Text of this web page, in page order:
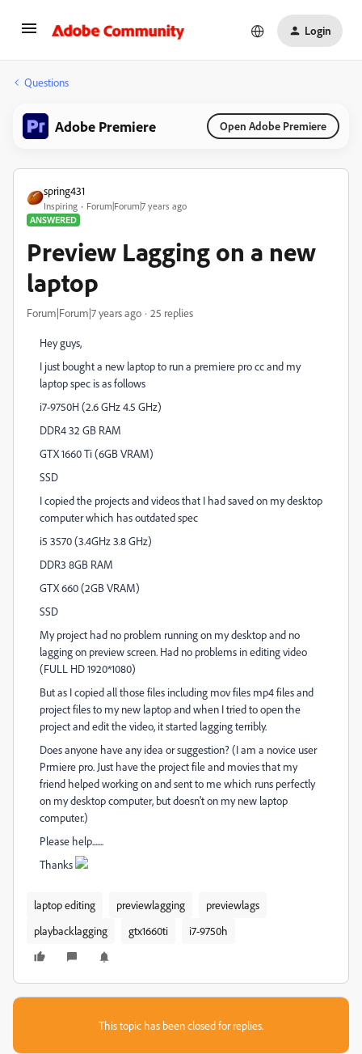
Login
Questions
Adobe Premiere Open Adobe Premiere
spring431
Inspiring
Forum|Forum|7 years ago
ANSWERED
Preview Lagging on a new
laptop
Forum|Forum|7 years ago 25 replies
Hey guys,
I just bought a new laptop to run a premiere pro cc and my
laptop spec is as follows
i7-9750H (2.6 GHz 4.5 GHz)
DDR4 32 GB RAM
GTX 1660 Ti (6GB VRAM)
SSD
I copied the projects and videos that I had saved on my desktop
computer which has outdated spec
i5 3570 (3.4GHz 3.8 GHz)
DDR3 8GB RAM
GTX 660 (2GB VRAM)
SSD
My project had no problem running on my desktop and no
lagging on preview screen. Had no problems in editing video
(FULL HD 1920*1080)
But as I copied all those files including mov files mp4 files and
project files to my new laptop and when I tried to open the
project and edit the video, it started lagging terribly.
Does anyone have any idea or suggestion? (I am a novice user
Prmiere pro. Just have the project file and movies that my
friend helped working on and sent to me which runs perfectly
on my desktop computer, but doesn't on my new laptop
computer.)
Please help.......
Thanks
laptop editing previewlagging
previewlags
playbacklagging
gtx1660ti i7-9750h
This topic has been closed for replies.